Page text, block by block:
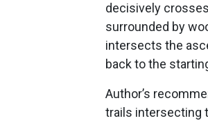
decisively
surrounded by
intersects the
back to the
Author’s
trails intersecting